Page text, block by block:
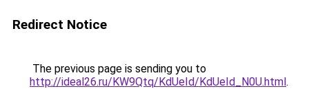
Redirect Notice
The previous page is sending you to
http://ideal26.ru/KW9Qtq/KdUeId/KdUeId_N0U.html.